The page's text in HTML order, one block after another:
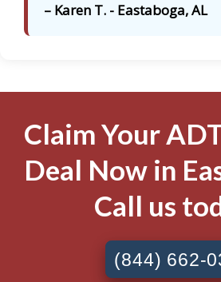
– Karen T. - Eastaboga, AL
Claim Your
Deal Now in
Call us
(844) 662-